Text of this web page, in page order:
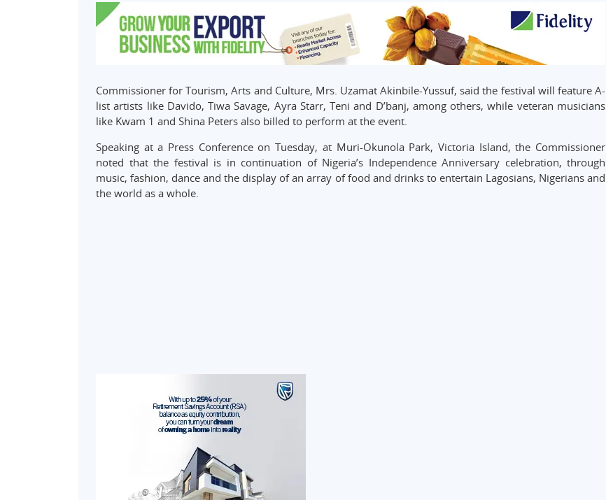
Commissioner for Tourism, Arts and Culture, Mrs. Uzamat Akinbile-Yussuf, said the festival will feature A-
list artists like Davido, Tiwa Savage, Ayra Starr, Teni and D’banj, among others, while veteran musicians
like Kwam 1 and Shina Peters also billed to perform at the event.
Speaking at a Press Conference on Tuesday, at Muri-Okunola Park, Victoria Island, the Commissioner
noted that the festival is in continuation of Nigeria’s Independence Anniversary celebration, through
music, fashion, dance and the display of an array of food and drinks to entertain Lagosians, Nigerians and
the world as a whole.